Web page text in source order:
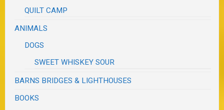
QUILT CAMP
ANIMALS
DOGS
SWEET WHISKEY SOUR
BARNS BRIDGES & LIGHTHOUSES
BOOKS